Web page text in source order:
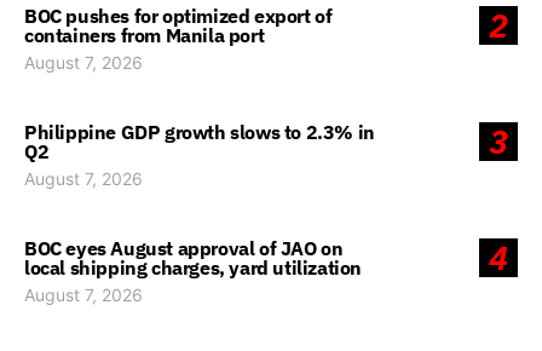
2
BOC pushes for optimized export of
containers from Manila port
August 7, 2026
3
Philippine GDP growth slows to 2.3% in
Q2
August 7, 2026
4
BOC eyes August approval of JAO on
local shipping charges, yard utilization
August 7, 2026